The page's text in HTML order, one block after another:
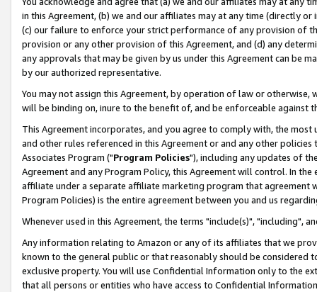
in this Agreement, (b) we and our affiliates may at any time (directly
(c) our failure to enforce your strict performance of any provision of
provision or any other provision of this Agreement, and (d) any
any approvals that may be given by us under this Agreement can be
by our authorized representative.
You may not assign this Agreement, by operation of law or
will be binding on, inure to the benefit of, and be enforceable against
This Agreement incorporates, and you agree to comply with, the
and other rules referenced in this Agreement or and any other
Associates Program ("Program Policies"), including any updates of
Agreement and any Program Policy, this Agreement will control. In
affiliate under a separate affiliate marketing program that agreement
Program Policies) is the entire agreement between you and us
Whenever used in this Agreement, the terms "include(s)", "including",
Any information relating to Amazon or any of its affiliates that we
known to the general public or that reasonably should be considered
exclusive property. You will use Confidential Information only to the
that all persons or entities who have access to Confidential